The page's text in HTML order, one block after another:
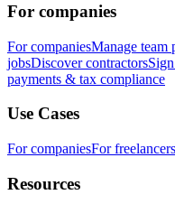
For companies
For companiesManage team
jobsDiscover contractors
payments & tax compliance
Use Cases
For companiesFor freelancers
Resources